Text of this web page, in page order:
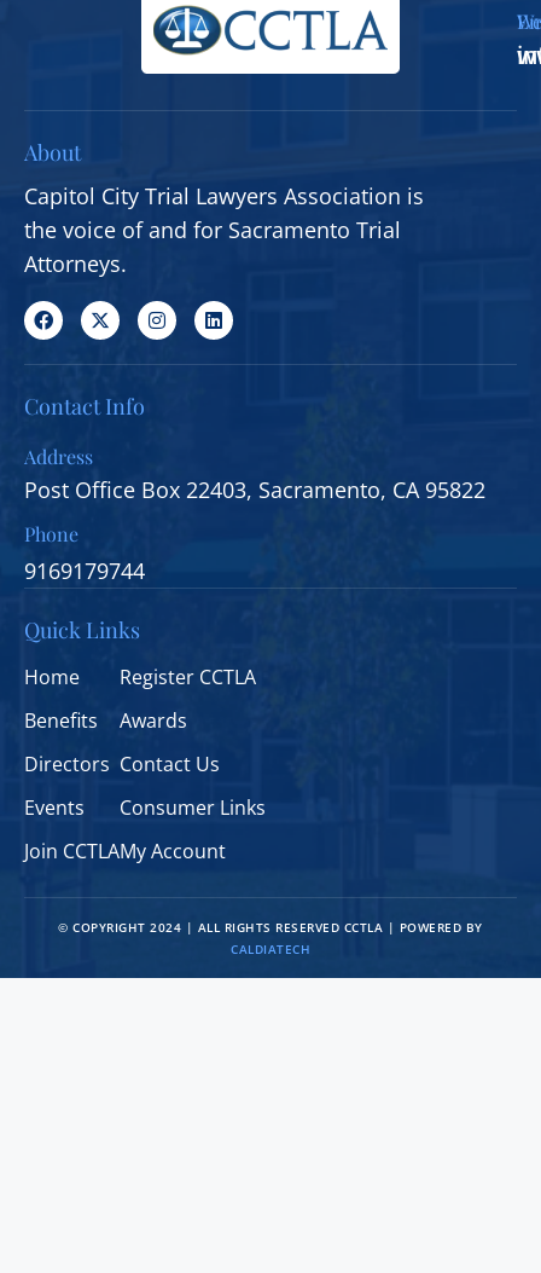
About
Capitol City Trial Lawyers Association is
the voice of and for Sacramento Trial
Attorneys.
Contact Info
Address
Post Office Box 22403, Sacramento, CA 95822
Phone
9169179744
Quick Links
Home
Benefits
Directors
Events
Join CCTLA
Register CCTLA
Awards
Contact Us
Consumer Links
My Account
© COPYRIGHT 2024 | ALL RIGHTS RESERVED CCTLA | POWERED BY
CALDIATECH